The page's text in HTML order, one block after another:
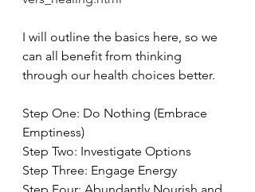
I will outline the basics here, so we
can all benefit from thinking
through our health choices better.
Step One: Do Nothing (Embrace
Emptiness)
Step Two: Investigate Options
Step Three: Engage Energy